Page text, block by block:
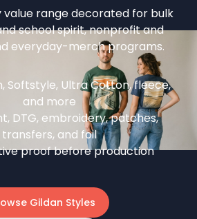
value range decorated for bulk
school spirit, nonprofit and
everyday-merch programs.
Softstyle, Ultra Cotton, fleece,
and more
DTG, embroidery, patches,
transfers, and foil
proof before production
Gildan Styles